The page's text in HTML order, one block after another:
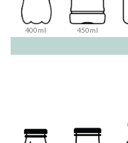
400ml 450ml